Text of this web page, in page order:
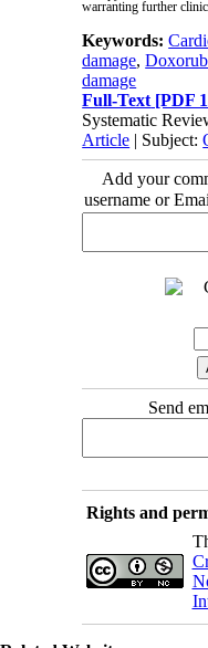
warranting further
Keywords:
damage,
damage
Full-Text [PDF
Systematic
Article | Subject:
Add your
username or
Send
Rights and